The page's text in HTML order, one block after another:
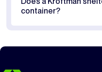
container?